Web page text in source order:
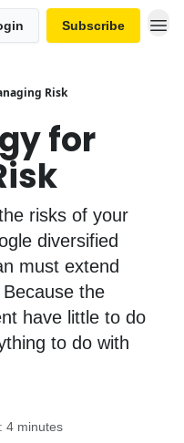
Subscribe
Risk
for
risks of your
diversified
must extend
the
have little to do
to do with
4 minutes